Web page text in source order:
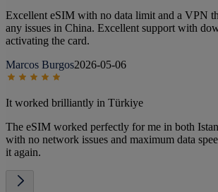
Excellent eSIM with no data limit and a VPN
any issues in China. Excellent support with
activating the card.
Marcos Burgos2026-05-06
It worked brilliantly in Türkiye
The eSIM worked perfectly for me in both
with no network issues and maximum data
it again.